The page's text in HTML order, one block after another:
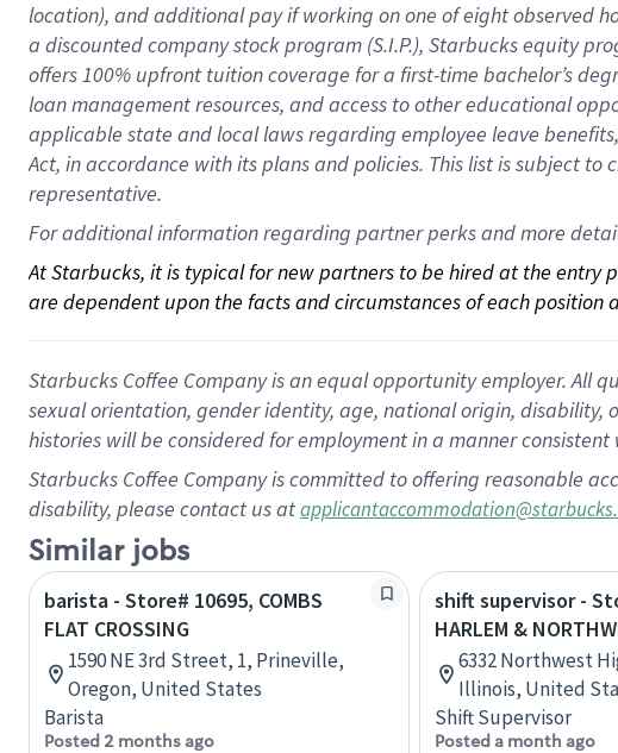
location), andadditional payif working onone ofeightobserved
a discounted company stockprogram (S.I.P.), Starbucks equity
offers100% upfront tuitioncoverage for a first-time bachelor’s
loan management resources, and access to other educational
applicable state and local lawsregarding employee leave
Act, in accordance withitsplans andpolicies. This list is subject to
representative.
For additional information regarding partner perks and more
At Starbucks, it is typical for new partners to be hired at the entry
are dependent upon the facts and circumstances of each position
Starbucks Coffee Company is an equal opportunity employer. All
sexual orientation, gender identity, age, national origin,
histories will be considered for employment in a manner
Starbucks Coffee Company is committed to offering reasonable
disability, please contact us at
Similar jobs
barista - Store# 10695, COMBS
FLAT CROSSING
1590 NE 3rd Street, 1, Prineville,
Oregon, United States
Barista
Posted 2 months ago
shift supervisor -
HARLEM &
6332 Northwest
Illinois, United
Shift Supervisor
Posted a month ago